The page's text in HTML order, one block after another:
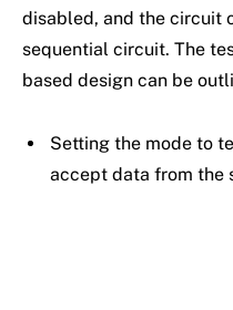
disabled, and the circuit
sequential circuit. The
based design can be
Setting the mode to
accept data from the